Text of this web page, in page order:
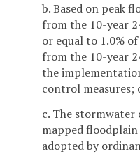
b. Based on peak
from the 10-year
or equal to 1.0%
from the 10-year
the
control measures;
c. The stormwater
mapped
adopted by